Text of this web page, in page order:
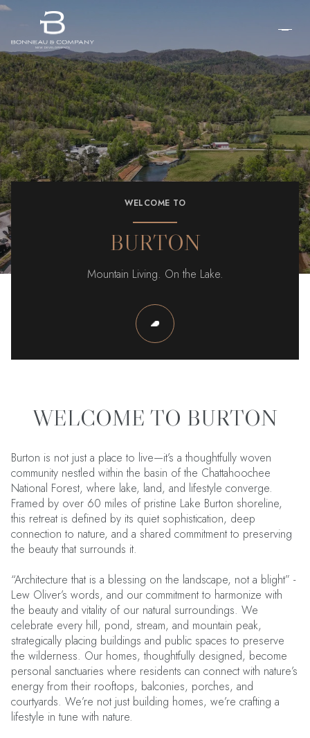
WELCOME TO
BURTON
Mountain Living. On the Lake.
WELCOME TO BURTON
Burton is not just a place to live—it’s a thoughtfully woven
community nestled within the basin of the Chattahoochee
National Forest, where lake, land, and lifestyle converge.
Framed by over 60 miles of pristine Lake Burton shoreline,
this retreat is defined by its quiet sophistication, deep
connection to nature, and a shared commitment to preserving
the beauty that surrounds it.
“Architecture that is a blessing on the landscape, not a blight” -
Lew Oliver’s words, and our commitment to harmonize with
the beauty and vitality of our natural surroundings. We
celebrate every hill, pond, stream, and mountain peak,
strategically placing buildings and public spaces to preserve
the wilderness. Our homes, thoughtfully designed, become
personal sanctuaries where residents can connect with nature’s
energy from their rooftops, balconies, porches, and
courtyards. We’re not just building homes, we’re crafting a
lifestyle in tune with nature.